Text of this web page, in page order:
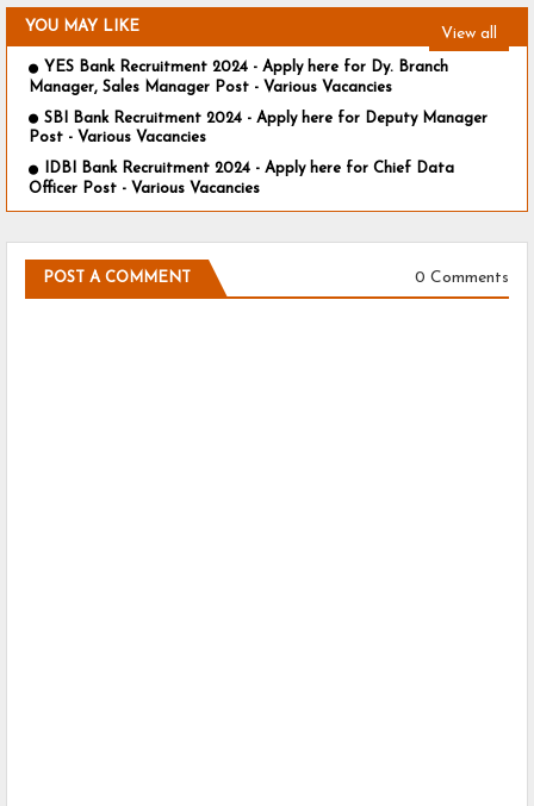
YOU MAY LIKE View all
YES Bank Recruitment 2024 - Apply here for Dy. Branch
Manager, Sales Manager Post - Various Vacancies
SBI Bank Recruitment 2024 - Apply here for Deputy Manager
Post - Various Vacancies
IDBI Bank Recruitment 2024 - Apply here for Chief Data
Officer Post - Various Vacancies
POST A COMMENT 0 Comments